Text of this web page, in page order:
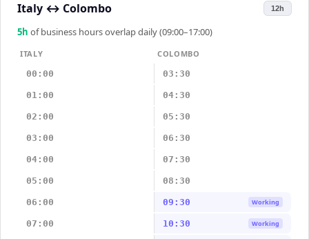
Italy ↔ Colombo 12h
5h of business hours overlap daily (09:00–17:00)
ITALY
COLOMBO
00:00
03:30
01:00 04:30
02:00 05:30
03:00 06:30
04:00 07:30
05:00 08:30
06:00 09:30 Working
07:00 10:30 Working